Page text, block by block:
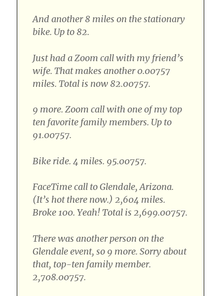
And another 8 miles on the stationary
bike. Up to 82.
Just had a Zoom call with my friend’s
wife. That makes another 0.00757
miles. Total is now 82.00757.
9 more. Zoom call with one of my top
ten favorite family members. Up to
91.00757.
Bike ride. 4 miles. 95.00757.
FaceTime call to Glendale, Arizona.
(It’s hot there now.) 2,604 miles.
Broke 100. Yeah! Total is 2,699.00757.
There was another person on the
Glendale event, so 9 more. Sorry about
that, top-ten family member.
2,708.00757.